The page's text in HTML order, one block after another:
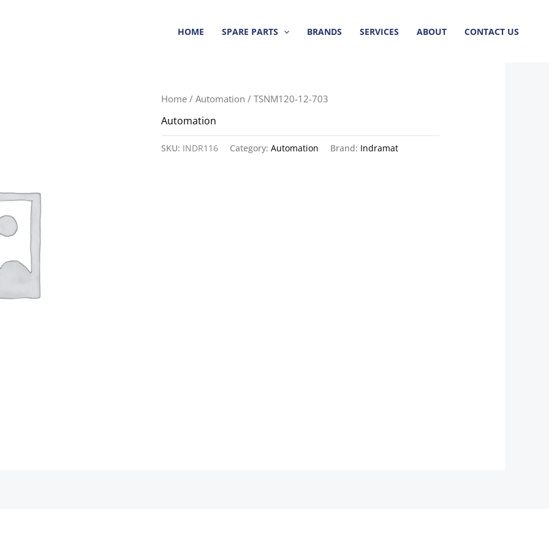
HOME SPARE PARTS BRANDS SERVICES ABOUT CONTACT US
Home /Automation / TSNM120-12-703
Automation
SKU: INDR116 Category:Automation Brand: Indramat